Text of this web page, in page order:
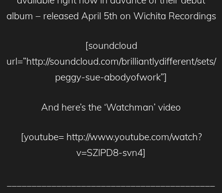
album – released April 5th on Wichita Recordings
[soundcloud
url=”http://soundcloud.com/brilliantlydifferent/sets/
peggy-sue-abodyofwork”]
And here’s the ‘Watchman’ video
[youtube= http://www.youtube.com/watch?
v=SZlPD8-svn4]